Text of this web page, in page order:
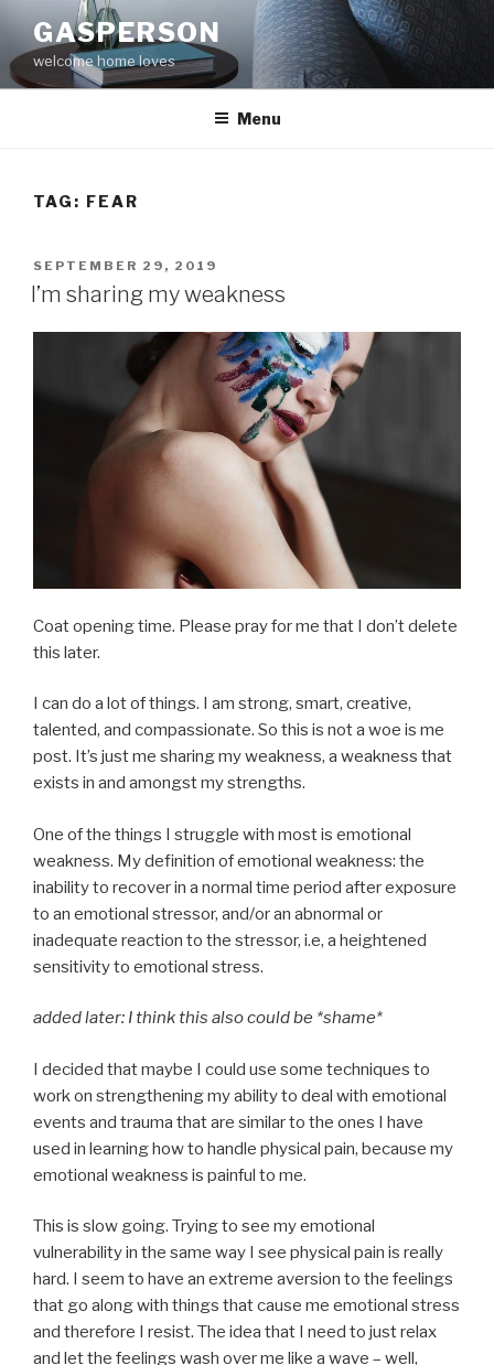
content
GASPERSON
welcome home loves
Menu
TAG: FEAR
POSTED
ON
SEPTEMBER 29, 2019
I’m sharing my weakness
Coat opening time. Please pray for me that I don’t delete
this later.
I can do a lot of things. I am strong, smart, creative,
talented, and compassionate. So this is not a woe is me
post. It’s just me sharing my weakness, a weakness that
exists in and amongst my strengths.
One of the things I struggle with most is emotional
weakness. My definition of emotional weakness: the
inability to recover in a normal time period after exposure
to an emotional stressor, and/or an abnormal or
inadequate reaction to the stressor, i.e, a heightened
sensitivity to emotional stress.
added later: I think this also could be *shame*
I decided that maybe I could use some techniques to
work on strengthening my ability to deal with emotional
events and trauma that are similar to the ones I have
used in learning how to handle physical pain, because my
emotional weakness is painful to me.
This is slow going. Trying to see my emotional
vulnerability in the same way I see physical pain is really
hard. I seem to have an extreme aversion to the feelings
that go along with things that cause me emotional stress
and therefore I resist. The idea that I need to just relax
and let the feelings wash over me like a wave – well,